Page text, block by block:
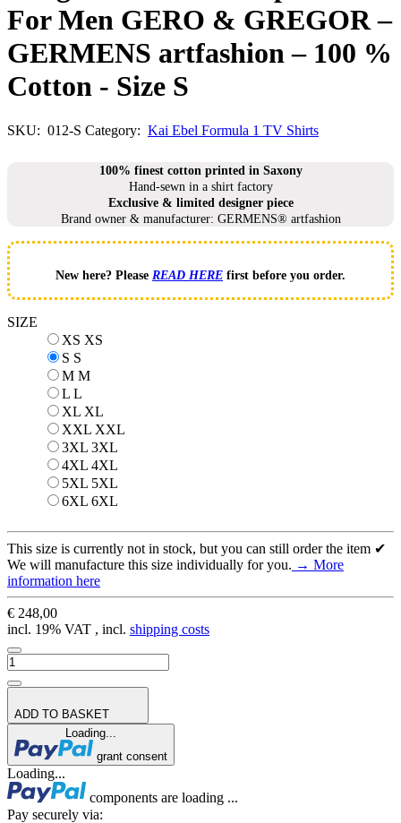
For Men GERO & GREGOR –
GERMENS artfashion – 100 %
Cotton - Size S
SKU: 012-S Category: Kai Ebel Formula 1 TV Shirts
100% finest cotton printed in Saxony
Hand-sewn in a shirt factory
Exclusive & limited designer piece
Brand owner & manufacturer: GERMENS® artfashion
New here? Please READ HERE first before you order.
SIZE
XS XS
S S
M M
L L
XL XL
XXL XXL
3XL 3XL
4XL 4XL
5XL 5XL
6XL 6XL
This size is currently not in stock, but you can still order the item ✔
We will manufacture this size individually for you. → More
information here
€ 248,00
incl. 19% VAT , incl. shipping costs
ADD TO BASKET
Loading...
grant consent
Loading...
components are loading ...
Pay securely via: